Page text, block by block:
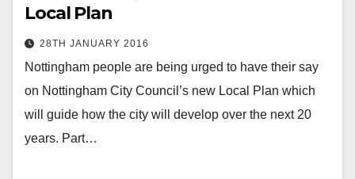
Local Plan
28TH JANUARY 2016
Nottingham people are being urged to have their say
on Nottingham City Council’s new Local Plan which
will guide how the city will develop over the next 20
years. Part…